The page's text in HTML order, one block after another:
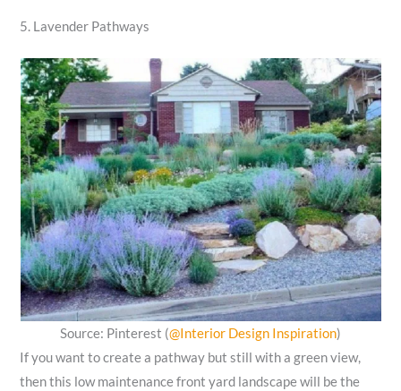
5. Lavender Pathways
Source: Pinterest (@Interior Design Inspiration)
If you want to create a pathway but still with a green view,
then this low maintenance front yard landscape will be the